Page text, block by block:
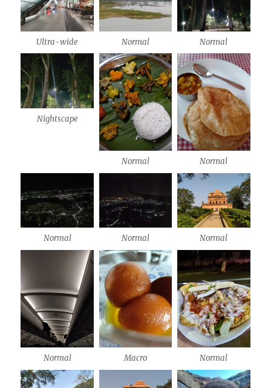
Ultra-wide Normal Normal
Nightscape
Normal Normal
Normal Normal Normal
Normal Macro Normal